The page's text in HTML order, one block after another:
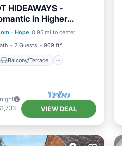
HIDEAWAYS -
in Higher
Chester
· Hope 0.95 mi to center
2 Guests 969 ft²
Balcony/Terrace
Balcony/Terrace
TV
VIEW DEAL